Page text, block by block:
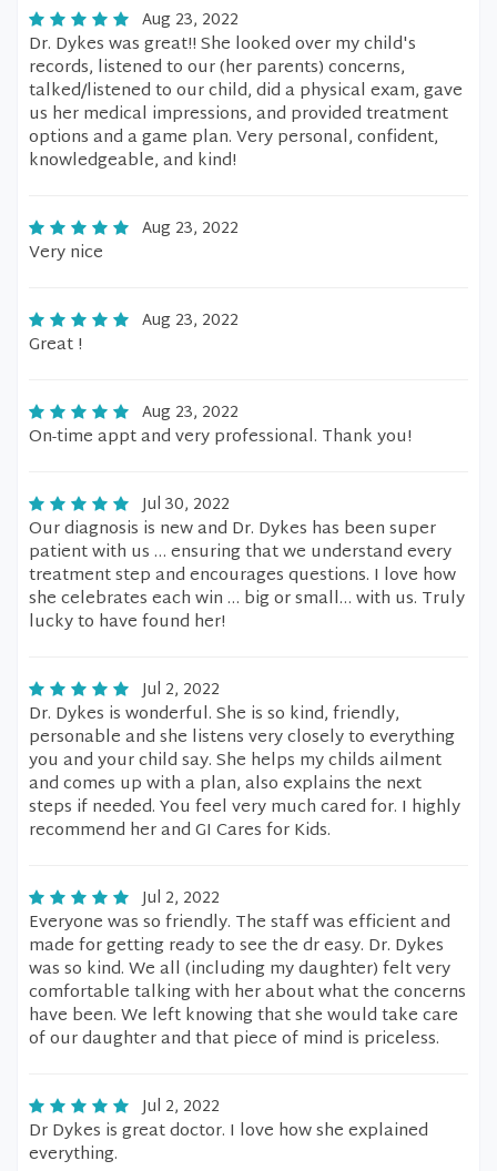
Aug 23, 2022
Dr. Dykes was great!! She looked over my child's
records, listened to our (her parents) concerns,
talked/listened to our child, did a physical exam, gave
us her medical impressions, and provided treatment
options and a game plan. Very personal, confident,
knowledgeable, and kind!
Aug 23, 2022
Very nice
Aug 23, 2022
Great !
Aug 23, 2022
On-time appt and very professional. Thank you!
Jul 30, 2022
Our diagnosis is new and Dr. Dykes has been super
patient with us … ensuring that we understand every
treatment step and encourages questions. I love how
she celebrates each win … big or small… with us. Truly
lucky to have found her!
Jul 2, 2022
Dr. Dykes is wonderful. She is so kind, friendly,
personable and she listens very closely to everything
you and your child say. She helps my childs ailment
and comes up with a plan, also explains the next
steps if needed. You feel very much cared for. I highly
recommend her and GI Cares for Kids.
Jul 2, 2022
Everyone was so friendly. The staff was efficient and
made for getting ready to see the dr easy. Dr. Dykes
was so kind. We all (including my daughter) felt very
comfortable talking with her about what the concerns
have been. We left knowing that she would take care
of our daughter and that piece of mind is priceless.
Jul 2, 2022
Dr Dykes is great doctor. I love how she explained
everything.